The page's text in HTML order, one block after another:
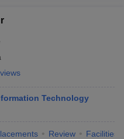
Technology
Review Facilities